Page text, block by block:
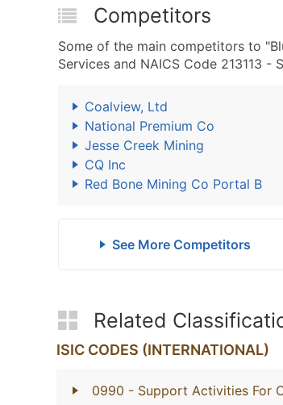
Competitors
Some of the main competitors to
Services and NAICS Code 213113
Coalview, Ltd
National Premium Co
Jesse Creek Mining
CQ Inc
Red Bone Mining Co Portal B
See More Competitors
Related
ISIC CODES (INTERNATIONAL)
0990 - Support Activities For